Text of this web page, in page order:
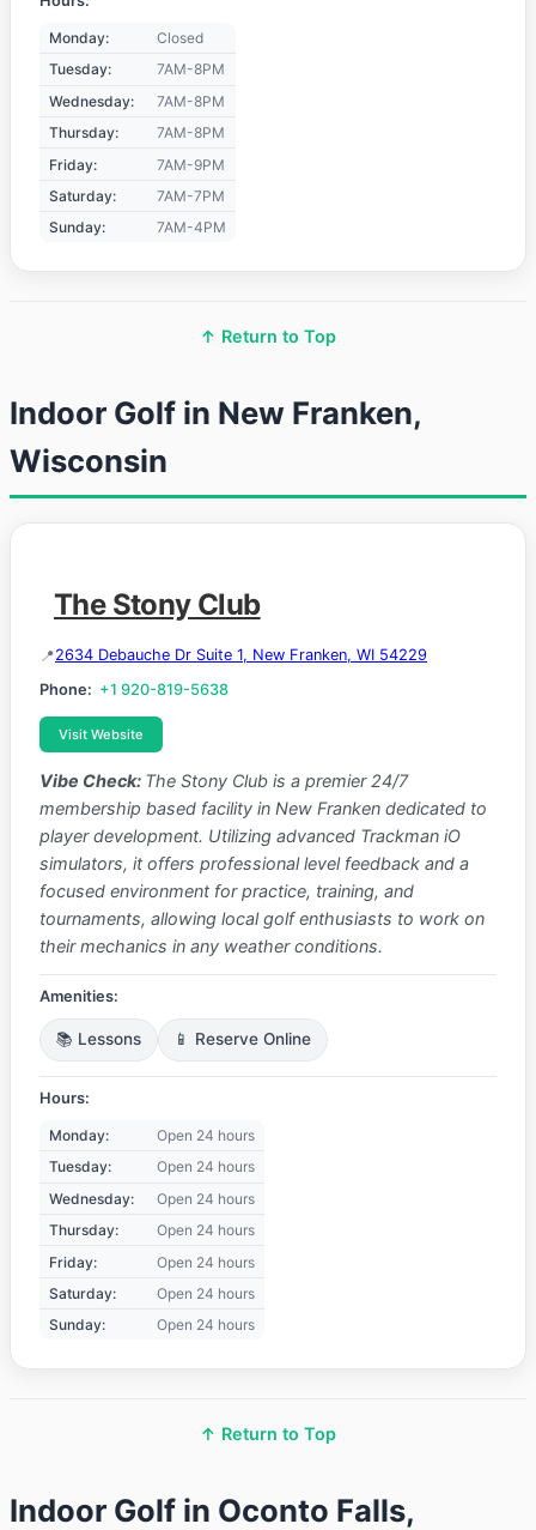
Monday:
Closed
Tuesday:
7AM-8PM
Wednesday:
7AM-8PM
Thursday:
7AM-8PM
Friday:
7AM-9PM
Saturday:
7AM-7PM
Sunday:
7AM-4PM
↑ Return to Top
Indoor Golf in New Franken,
Wisconsin
The Stony Club
2634 Debauche Dr Suite 1, New Franken, WI 54229
Phone: +1 920-819-5638
Visit Website
Vibe Check: The Stony Club is a premier 24/7
membership based facility in New Franken dedicated to
player development. Utilizing advanced Trackman iO
simulators, it offers professional level feedback and a
focused environment for practice, training, and
tournaments, allowing local golf enthusiasts to work on
their mechanics in any weather conditions.
Amenities:
📚 Lessons 📱 Reserve Online
Hours:
Monday:
Open 24 hours
Tuesday:
Open 24 hours
Wednesday:
Open 24 hours
Thursday:
Open 24 hours
Friday:
Open 24 hours
Saturday:
Open 24 hours
Sunday:
Open 24 hours
↑ Return to Top
Indoor Golf in Oconto Falls,